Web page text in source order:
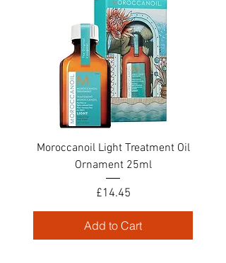
Moroccanoil Light Treatment Oil
Ornament 25ml
Price
£14.45
Add to Cart